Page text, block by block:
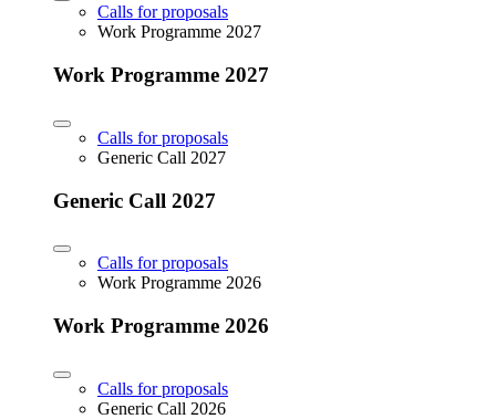
Calls for proposals
Work Programme 2027
Work Programme 2027
Calls for proposals
Generic Call 2027
Generic Call 2027
Calls for proposals
Work Programme 2026
Work Programme 2026
Calls for proposals
Generic Call 2026